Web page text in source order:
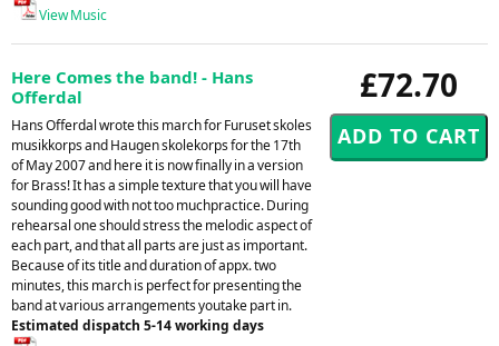
View Music
£72.70
Here Comes the band! - Hans
Offerdal
Hans Offerdal wrote this march for Furuset skoles
musikkorps and Haugen skolekorps for the 17th
of May 2007 and here it is now finally in a version
for Brass! It has a simple texture that you will have
sounding good with not too muchpractice. During
rehearsal one should stress the melodic aspect of
each part, and that all parts are just as important.
Because of its title and duration of appx. two
minutes, this march is perfect for presenting the
band at various arrangements youtake part in.
Estimated dispatch 5-14 working days